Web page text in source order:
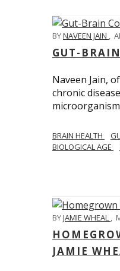
BYNAVEEN JAIN ,
GUT-
Naveen Jain,
chronic
BRAIN HEALTH
BIOLOGICAL AGE
BYJAMIE WHEAL ,
JAMIE